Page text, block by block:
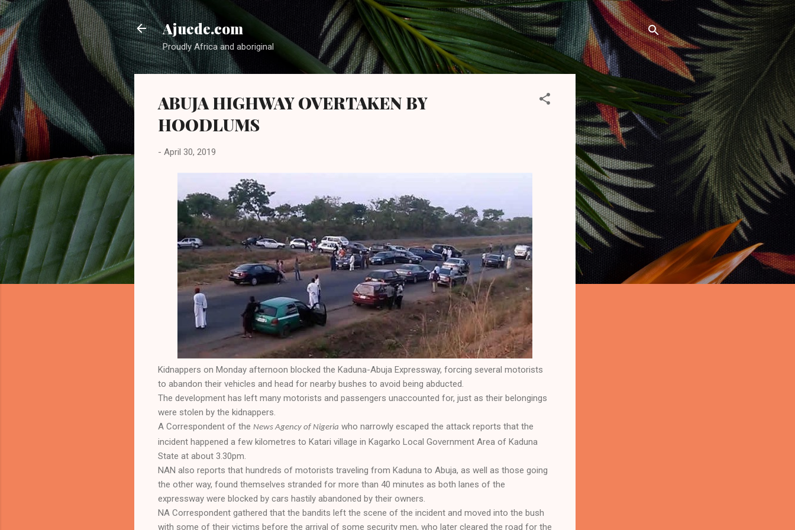
Skip to main content
Ajuede.com
Proudly Africa and aboriginal
ABUJA HIGHWAY OVERTAKEN BY
HOODLUMS
- April 30, 2019
Kidnappers on Monday afternoon blocked the Kaduna-Abuja Expressway, forcing several motorists
to abandon their vehicles and head for nearby bushes to avoid being abducted.
The development has left many motorists and passengers unaccounted for, just as their belongings
were stolen by the kidnappers.
A Correspondent of the News Agency of Nigeria who narrowly escaped the attack reports that the
incident happened a few kilometres to Katari village in Kagarko Local Government Area of Kaduna
State at about 3.30pm.
NAN also reports that hundreds of motorists traveling from Kaduna to Abuja, as well as those going
the other way, found themselves stranded for more than 40 minutes as both lanes of the
expressway were blocked by cars hastily abandoned by their owners.
NA Correspondent gathered that the bandits left the scene of the incident and moved into the bush
with some of their victims before the arrival of some security men, who later cleared the road for the